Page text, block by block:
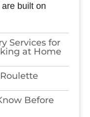
built on
Services for
at Home
Before